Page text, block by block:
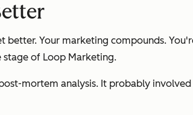
better. Your marketing compounds.
stage of Loop Marketing.
mortem analysis. It probably